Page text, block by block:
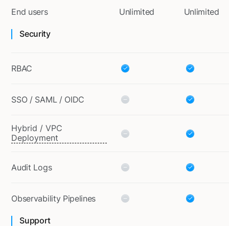
End users Unlimited Unlimited
Security
RBAC
SSO / SAML / OIDC
Hybrid / VPC
Deployment
Audit Logs
Observability Pipelines
Support